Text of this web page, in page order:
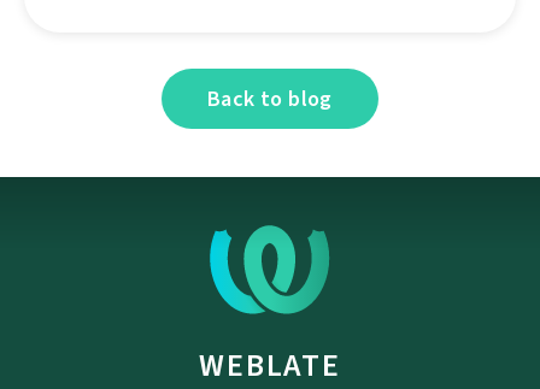
Back to blog
WEBLATE